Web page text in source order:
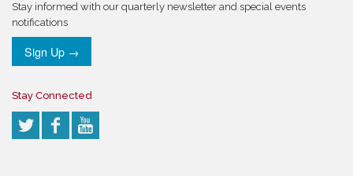
Stay informed with our quarterly newsletter and special events
notifications
Sign Up →
Stay Connected